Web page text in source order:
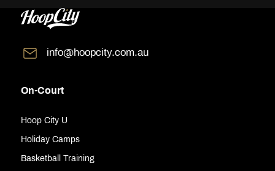
info@hoopcity.com.au
On-Court
Hoop City U
Holiday Camps
Basketball Training